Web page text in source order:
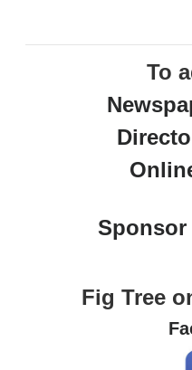
To
Sponsor
Fig Tree